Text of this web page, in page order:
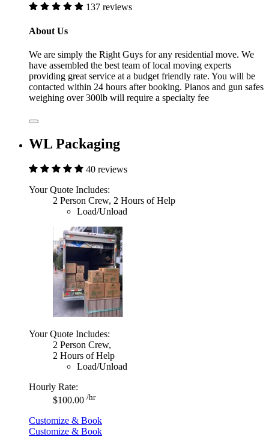
137 reviews
About Us
We are simply the Right Guys for any residential move. We
have assembled the best team of local moving experts
providing great service at a budget friendly rate. You will be
contacted within 24 hours after booking. Pianos and gun safes
weighing over 300lb will require a specialty fee
WL Packaging
40 reviews
Your Quote Includes:
2 Person Crew, 2 Hours of Help
Load/Unload
Your Quote Includes:
2 Person Crew,
2 Hours of Help
Load/Unload
Hourly Rate:
$100.00 /hr
Customize & Book
Customize & Book